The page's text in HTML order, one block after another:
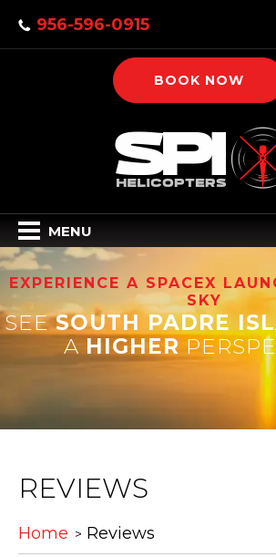
956-596-0915
BOOK NOW
MENU
EXPERIENCE A SPACEX
SKY
SEESOUTH PADRE
A HIGHER
REVIEWS
Home Reviews